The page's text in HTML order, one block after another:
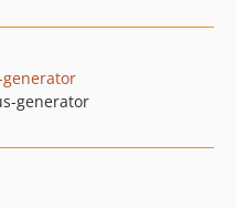
generator